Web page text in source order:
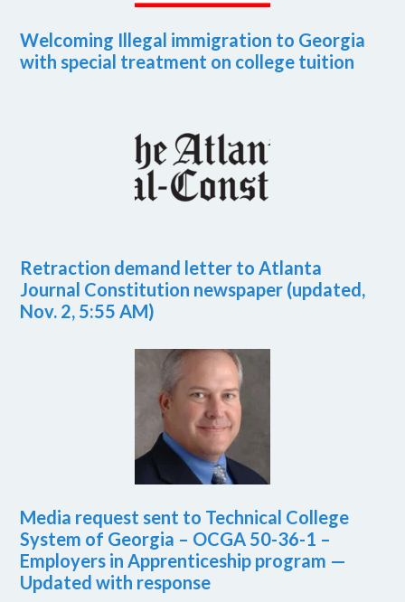
Welcoming Illegal immigration to Georgia
with special treatment on college tuition
Retraction demand letter to Atlanta
Journal Constitution newspaper (updated,
Nov. 2, 5:55 AM)
Media request sent to Technical College
System of Georgia – OCGA 50-36-1 –
Employers in Apprenticeship program —
Updated with response